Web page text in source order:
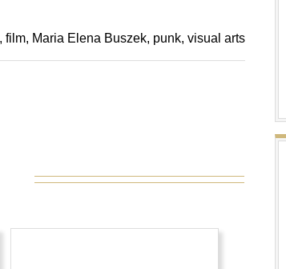
film Maria Elena Buszek punk visual arts